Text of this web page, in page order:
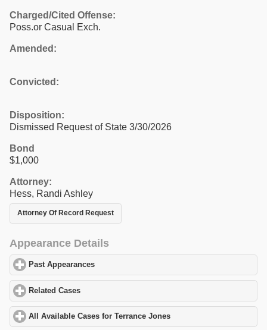
Charged/Cited Offense:
Poss.or Casual Exch.
Amended:
Convicted:
Disposition:
Dismissed Request of State 3/30/2026
Bond
$1,000
Attorney:
Hess, Randi Ashley
Attorney Of Record Request
Appearance Details
Past Appearances
Related Cases
All Available Cases for Terrance Jones